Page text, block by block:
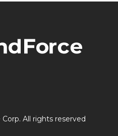
All rights reserved